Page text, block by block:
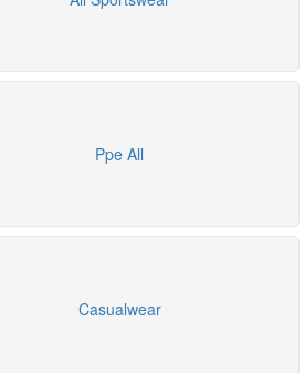
Ppe All
Casualwear